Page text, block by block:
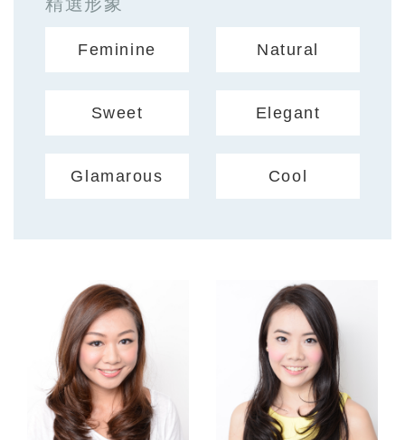
Feminine Natural
Sweet Elegant
Glamarous Cool